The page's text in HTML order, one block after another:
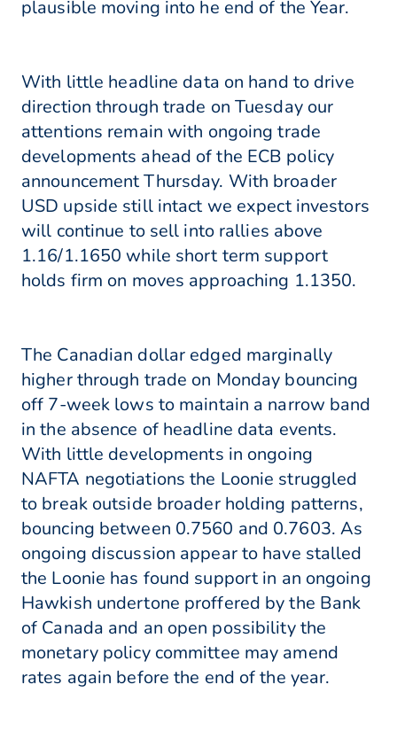
plausible moving into he end of the Year.
With little headline data on hand to drive
direction through trade on Tuesday our
attentions remain with ongoing trade
developments ahead of the ECB policy
announcement Thursday. With broader
USD upside still intact we expect investors
will continue to sell into rallies above
1.16/1.1650 while short term support
holds firm on moves approaching 1.1350.
The Canadian dollar edged marginally
higher through trade on Monday bouncing
off 7-week lows to maintain a narrow band
in the absence of headline data events.
With little developments in ongoing
NAFTA negotiations the Loonie struggled
to break outside broader holding patterns,
bouncing between 0.7560 and 0.7603. As
ongoing discussion appear to have stalled
the Loonie has found support in an ongoing
Hawkish undertone proffered by the Bank
of Canada and an open possibility the
monetary policy committee may amend
rates again before the end of the year.